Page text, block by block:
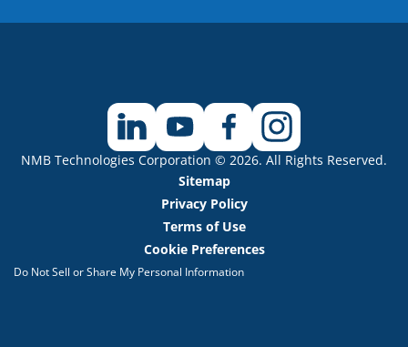
NMB Technologies Corporation © 2026. All Rights Reserved.
Sitemap
Privacy Policy
Terms of Use
Cookie Preferences
Do Not Sell or Share My Personal Information